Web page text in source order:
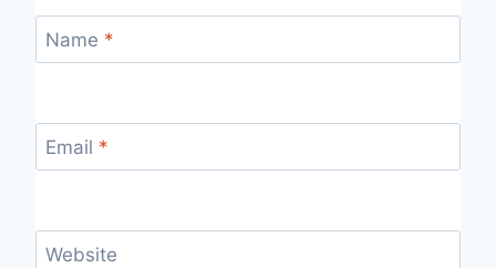
Name *
Email *
Website